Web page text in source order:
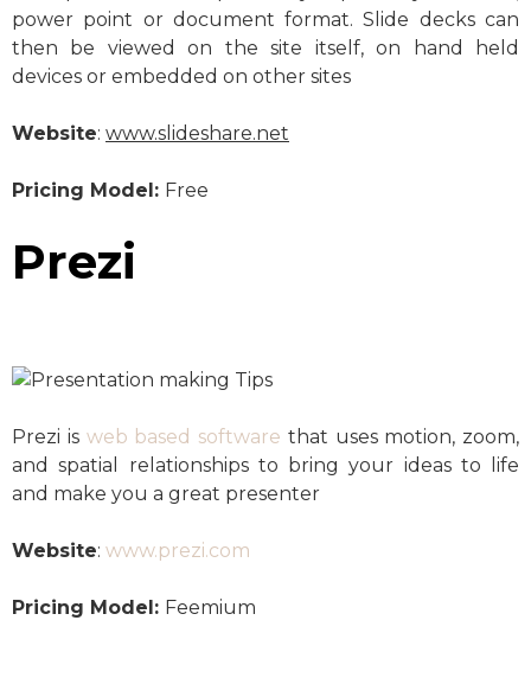
power point or document format. Slide decks can
then be viewed on the site itself, on hand held
devices or embedded on other sites
Website: www.slideshare.net
Pricing Model: Free
Prezi
Prezi is web based software that uses motion, zoom,
and spatial relationships to bring your ideas to life
and make you a great presenter
Website: www.prezi.com
Pricing Model: Feemium